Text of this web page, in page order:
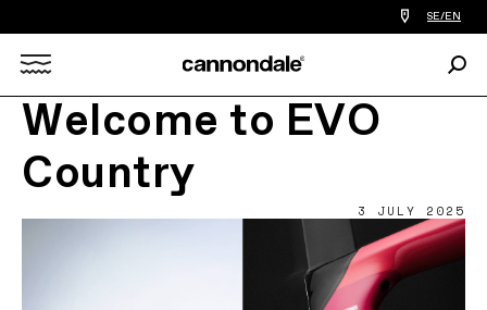
Find
a
you
SE/EN
Welcome to EVO
Country
3 JULY 2025